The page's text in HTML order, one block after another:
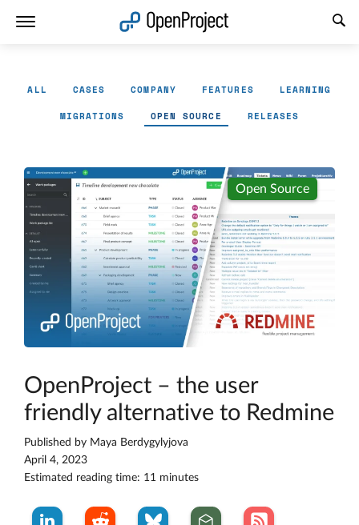
ALL CASES COMPANY FEATURES LEARNING
MIGRATIONS OPEN SOURCE RELEASES
Open Source
OpenProject – the user
friendly alternative to Redmine
Published by Maya Berdygylyjova
April 4, 2023
Estimated reading time: 11 minutes